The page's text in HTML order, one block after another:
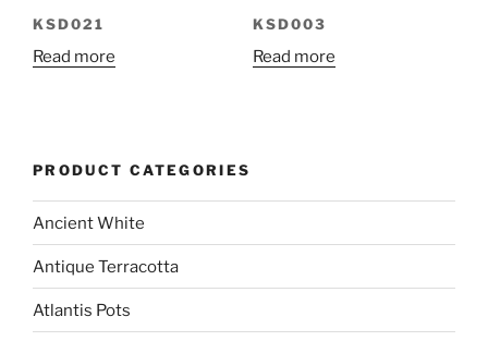
KSD021
Read more
KSD003
Read more
PRODUCT CATEGORIES
Ancient White
Antique Terracotta
Atlantis Pots